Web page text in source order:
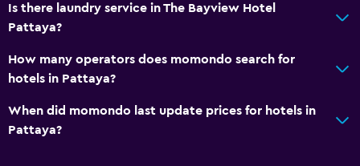
Electric kettle
Restaurant
Food can be delivered to guest accommodation
Is there laundry service in The Bayview Hotel
Pattaya?
How many operators does momondo search for
hotels in Pattaya?
When did momondo last update prices for hotels in
Pattaya?